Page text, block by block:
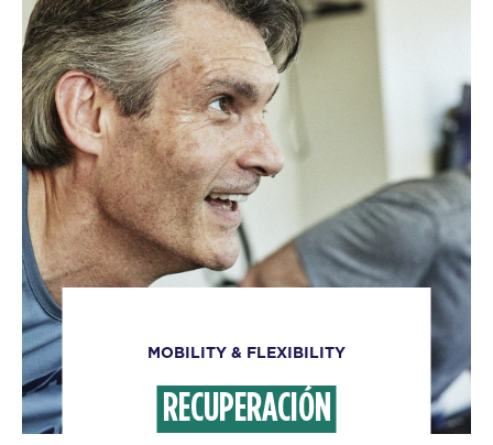
MOBILITY & FLEXIBILITY
RECUPERACIÓN